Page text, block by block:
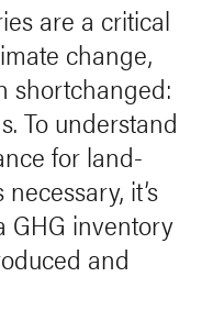
are a critical
change,
shortchanged:
To understand
for land-
it’s
GHG inventory
and